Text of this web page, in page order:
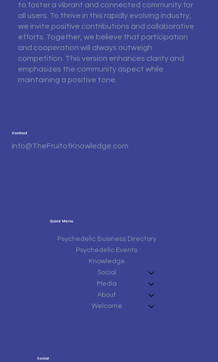
to foster a vibrant and connected community for
all users. To thrive in this rapidly evolving industry,
we invite positive contributions and collaborative
efforts. Together, we believe that participation
and cooperation will always outweigh
competition. This version enhances clarity and
emphasizes the community aspect while
maintaining a positive tone.
Quick Menu
Psychedelic Business Directory
Psychedelic Events
Knowledge
Social
Media
About
Welcome
Contact
Info@TheFruitofKnowledge.com
Social